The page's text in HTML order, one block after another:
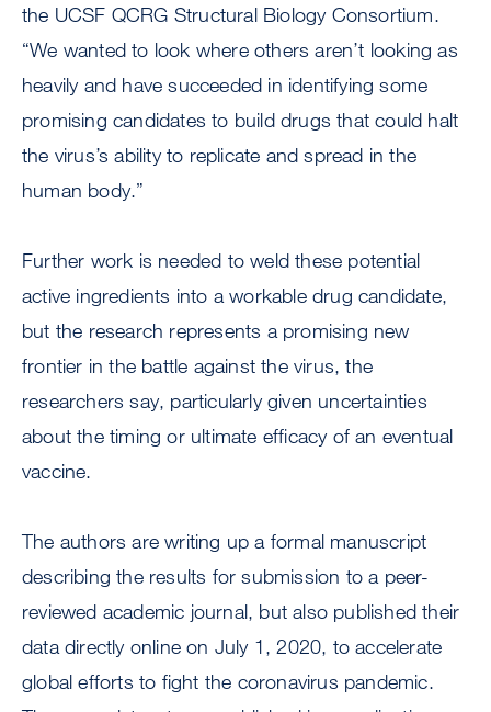
the UCSF QCRG Structural Biology Consortium.
“We wanted to look where others aren’t looking as
heavily and have succeeded in identifying some
promising candidates to build drugs that could halt
the virus’s ability to replicate and spread in the
human body.”
Further work is needed to weld these potential
active ingredients into a workable drug candidate,
but the research represents a promising new
frontier in the battle against the virus, the
researchers say, particularly given uncertainties
about the timing or ultimate efficacy of an eventual
vaccine.
The authors are writing up a formal manuscript
describing the results for submission to a peer-
reviewed academic journal, but also published their
data directly online on July 1, 2020, to accelerate
global efforts to fight the coronavirus pandemic.